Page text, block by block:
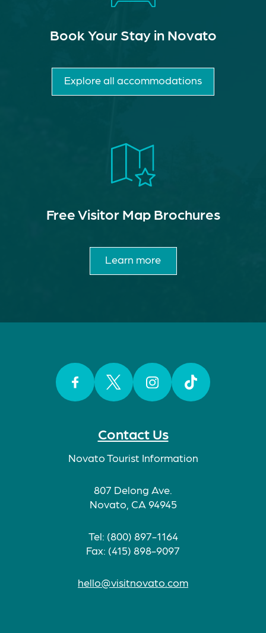
Contact Us
Novato Tourist Information
807 Delong Ave.
Novato, CA 94945
Tel: (800) 897-1164
Fax: (415) 898-9097
hello@visitnovato.com
Book Your Stay in Novato
Explore all accommodations
Free Visitor Map Brochures
Learn more